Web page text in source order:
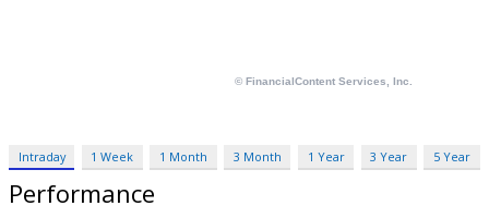
Intraday 1 Week 1 Month 3 Month 1 Year 3 Year 5 Year
Performance